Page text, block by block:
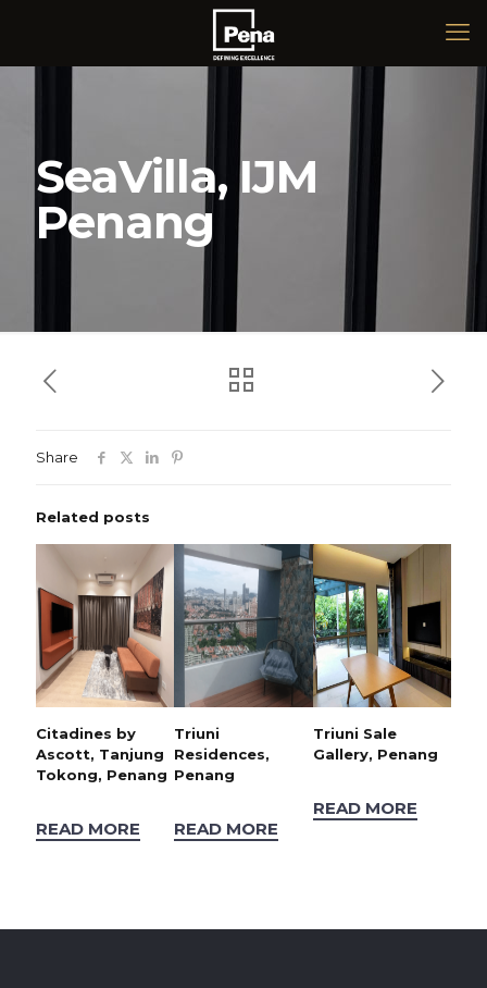
SeaVilla, IJM
Penang
Share
Related posts
Citadines by
Ascott, Tanjung
Tokong, Penang
READ MORE
Triuni
Residences,
Penang
READ MORE
Triuni Sale
Gallery, Penang
READ MORE